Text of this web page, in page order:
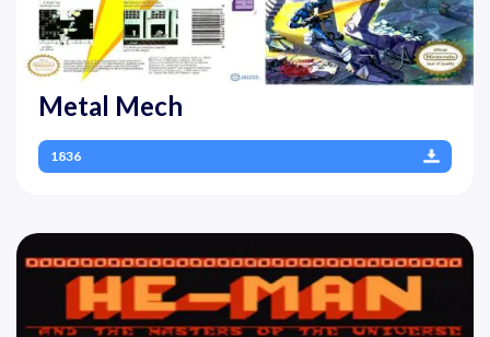
Metal Mech
1836